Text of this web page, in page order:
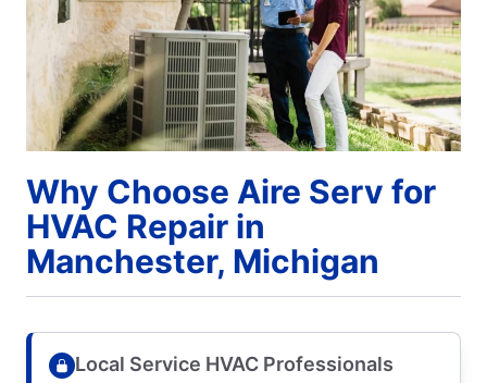
Why Choose Aire Serv for
HVAC Repair in
Manchester, Michigan
Local Service HVAC Professionals